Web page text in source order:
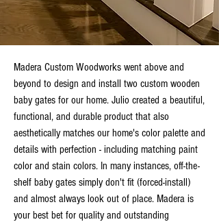
Madera Custom Woodworks went above and
beyond to design and install two custom wooden
baby gates for our home. Julio created a beautiful,
functional, and durable product that also
aesthetically matches our home's color palette and
details with perfection - including matching paint
color and stain colors. In many instances, off-the-
shelf baby gates simply don't fit (forced-install)
and almost always look out of place. Madera is
your best bet for quality and outstanding